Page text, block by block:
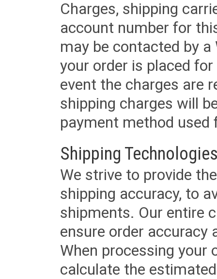
Charges, shipping
account number for
may be contacted by
your order is placed
event the charges are
shipping charges will
payment method used
Shipping
We strive to provide
shipping accuracy, to
shipments. Our entire
ensure order accuracy
When processing your
calculate the